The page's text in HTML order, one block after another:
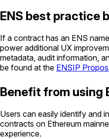
ENS best practice
If a contract has an ENS
power additional UX
metadata, audit information,
be found at the ENSIP
Benefit from using
Users can easily identify and
contracts on Ethereum
experience.